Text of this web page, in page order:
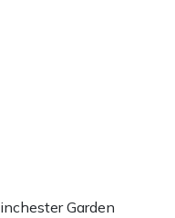
Garden